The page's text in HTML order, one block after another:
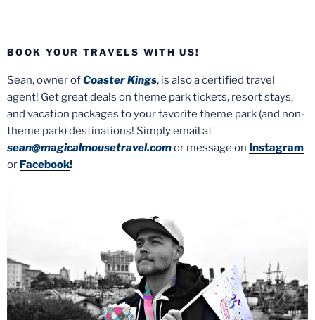
BOOK YOUR TRAVELS WITH US!
Sean, owner ofCoaster Kings, is also a certified travel
agent! Get great deals on theme park tickets, resort stays,
and vacation packages to your favorite theme park (and non-
theme park) destinations! Simply email at
sean@magicalmousetravel.comor message on Instagram
or Facebook!